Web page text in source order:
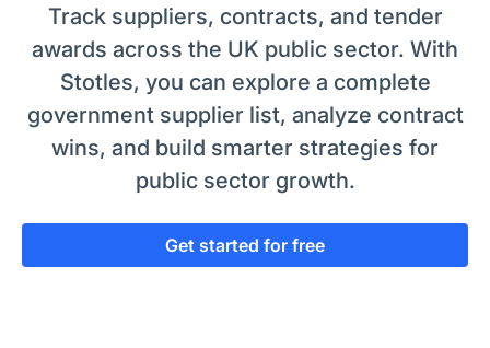
Track suppliers, contracts, and tender
awards across the UK public sector. With
Stotles, you can explore a complete
government supplier list, analyze contract
wins, and build smarter strategies for
public sector growth.
Get started for free